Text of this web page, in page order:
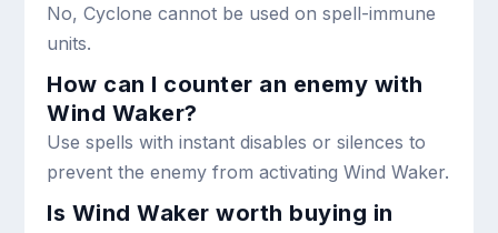
No, Cyclone cannot be used on spell-immune
units.
How can I counter an enemy with
Wind Waker?
Use spells with instant disables or silences to
prevent the enemy from activating Wind Waker.
Is Wind Waker worth buying in